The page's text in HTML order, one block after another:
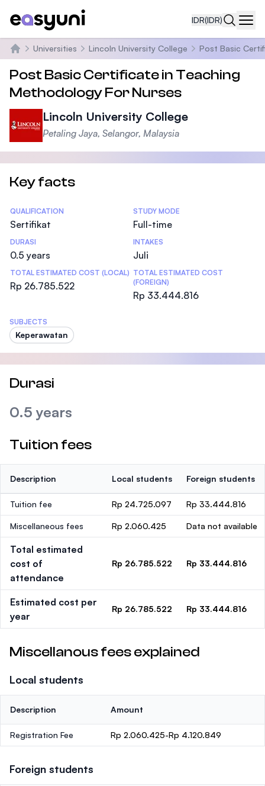
IDR(IDR)
Beranda
Universities Lincoln University College Post Basic
Post Basic Certificate in Teaching
Methodology For Nurses
Lincoln University College
Petaling Jaya, Selangor, Malaysia
Key facts
Statistics
QUALIFICATION
Sertifikat
STUDY MODE
Full-time
DURASI
0.5 years
INTAKES
Juli
TOTAL ESTIMATED COST (LOCAL)
Rp 26.785.522
TOTAL ESTIMATED COST
(FOREIGN)
Rp 33.444.816
SUBJECTS
Keperawatan
Durasi
0.5 years
Tuition fees
Description Local students Foreign students
Tuition fee Rp 24.725.097 Rp 33.444.816
Miscellaneous fees Rp 2.060.425 Data not available
Total estimated
cost of
attendance
Rp 26.785.522 Rp 33.444.816
Estimated cost per
year
Rp 26.785.522 Rp 33.444.816
Miscellanous fees explained
Local students
Description Amount
Registration Fee Rp 2.060.425-Rp 4.120.849
Foreign students